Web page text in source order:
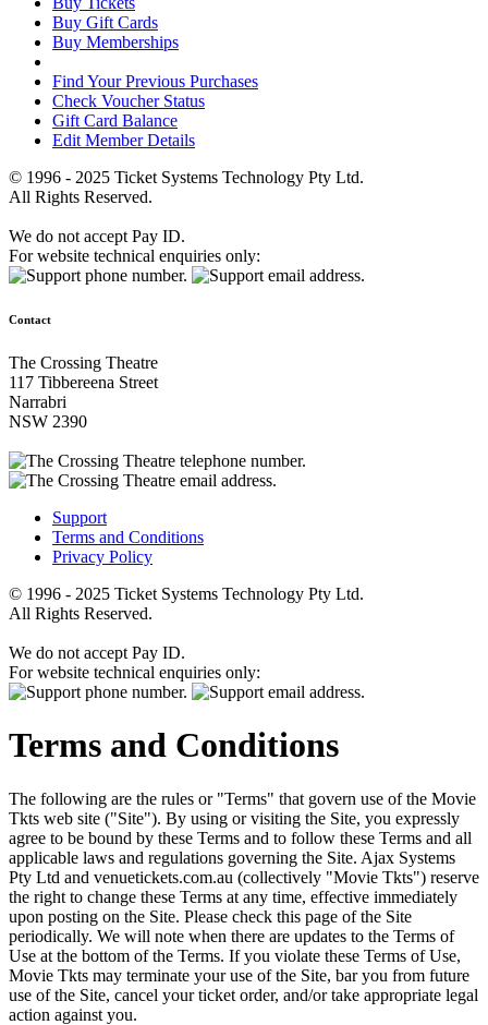
Buy Gift Cards
Buy Memberships
Find Your Previous Purchases
Check Voucher Status
Gift Card Balance
Edit Member Details
© 1996 - 2025 Ticket Systems Technology Pty Ltd.
All Rights Reserved.
We do not accept Pay ID.
For website technical enquiries only:
Contact
The Crossing Theatre
117 Tibbereena Street
Narrabri
NSW 2390
Support
Terms and Conditions
Privacy Policy
© 1996 - 2025 Ticket Systems Technology Pty Ltd.
All Rights Reserved.
We do not accept Pay ID.
For website technical enquiries only:
Terms and Conditions
The following are the rules or "Terms" that govern use of the Movie
Tkts web site ("Site"). By using or visiting the Site, you expressly
agree to be bound by these Terms and to follow these Terms and all
applicable laws and regulations governing the Site. Ajax Systems
Pty Ltd and venuetickets.com.au (collectively "Movie Tkts") reserve
the right to change these Terms at any time, effective immediately
upon posting on the Site. Please check this page of the Site
periodically. We will note when there are updates to the Terms of
Use at the bottom of the Terms. If you violate these Terms of Use,
Movie Tkts may terminate your use of the Site, bar you from future
use of the Site, cancel your ticket order, and/or take appropriate legal
action against you.